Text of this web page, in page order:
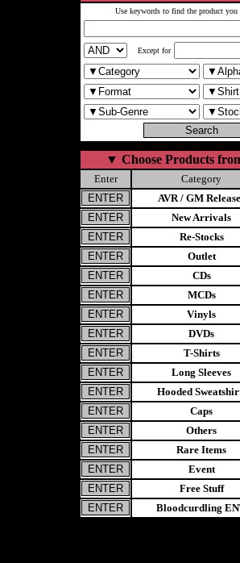
Use keywords to find the product
Except for
▼ Choose Products
Enter Category
AVR / GM
New Arrivals
Re-Stocks
Outlet
CDs
MCDs
Vinyls
DVDs
T-Shirts
Long Sleeves
Hooded
Caps
Others
Rare Items
Event
Free Stuff
Bloodcurdling